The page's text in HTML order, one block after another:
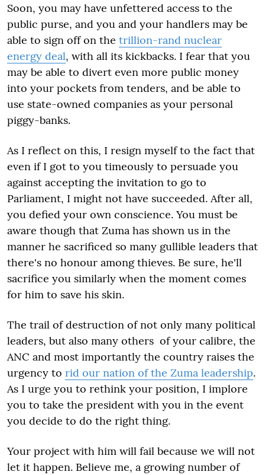
Soon, you may have unfettered access to the
public purse, and you and your handlers may be
able to sign off on the trillion-rand nuclear
energy deal, with all its kickbacks. I fear that you
may be able to divert even more public money
into your pockets from tenders, and be able to
use state-owned companies as your personal
piggy-banks.
As I reflect on this, I resign myself to the fact that
even if I got to you timeously to persuade you
against accepting the invitation to go to
Parliament, I might not have succeeded. After all,
you defied your own conscience. You must be
aware though that Zuma has shown us in the
manner he sacrificed so many gullible leaders that
there's no honour among thieves. Be sure, he'll
sacrifice you similarly when the moment comes
for him to save his skin.
The trail of destruction of not only many political
leaders, but also many others of your calibre, the
ANC and most importantly the country raises the
urgency to rid our nation of the Zuma leadership.
As I urge you to rethink your position, I implore
you to take the president with you in the event
you decide to do the right thing.
Your project with him will fail because we will not
let it happen. Believe me, a growing number of